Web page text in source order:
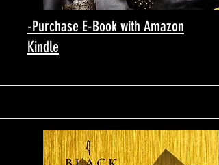
-Purchase E-Book with Amazon
Kindle